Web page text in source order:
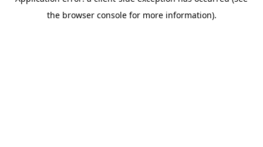
the browser console for more information).